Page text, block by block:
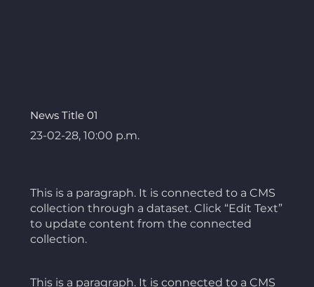
News Title 01
23-02-28, 10:00 p.m.
This is a paragraph. It is connected to a CMS
collection through a dataset. Click “Edit Text”
to update content from the connected
collection.
This is a paragraph. It is connected to a CMS